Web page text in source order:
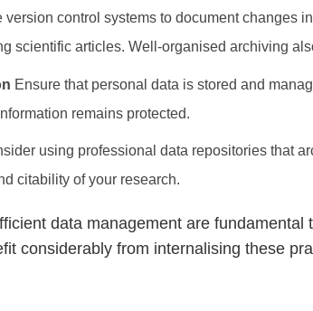
version control systems to document changes
scientific articles. Well-organised archiving
Ensure that personal data is stored and
remains protected.
using professional data repositories that
citability of your research.
data management are
considerably from internalising these